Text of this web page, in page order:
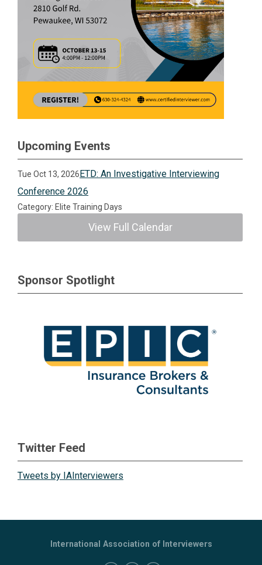
Upcoming Events
Tue Oct 13, 2026ETD: An Investigative Interviewing
Conference 2026
Category: Elite Training Days
View Full Calendar
Sponsor Spotlight
Twitter Feed
Tweets by IAInterviewers
International Association of Interviewers